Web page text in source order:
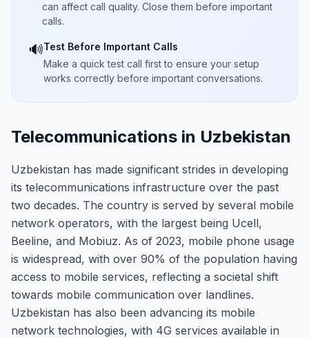
can affect call quality. Close them before important
calls.
🔊Test Before Important Calls
Make a quick test call first to ensure your setup
works correctly before important conversations.
Telecommunications in Uzbekistan
Uzbekistan has made significant strides in developing
its telecommunications infrastructure over the past
two decades. The country is served by several mobile
network operators, with the largest being Ucell,
Beeline, and Mobiuz. As of 2023, mobile phone usage
is widespread, with over 90% of the population having
access to mobile services, reflecting a societal shift
towards mobile communication over landlines.
Uzbekistan has also been advancing its mobile
network technologies, with 4G services available in